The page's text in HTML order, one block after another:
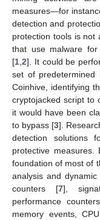
measures—for
detection and
protection tools is not
that use malware
[1 2]. It could be
set of predetermined
Coinhive, identifying
cryptojacked script to
it would have been
to bypass [3].
detection solutions
protective measures.
foundation of most of
analysis and
counters [7],
performance
memory events,